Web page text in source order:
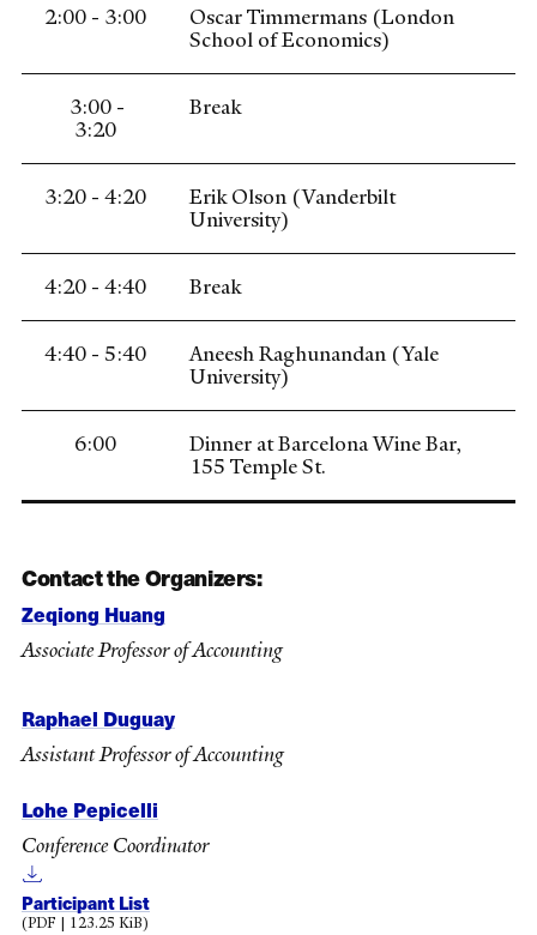
2:00 - 3:00
Oscar Timmermans (London
School of Economics)
3:00 -
3:20
Break
3:20 - 4:20
Erik Olson (Vanderbilt
University)
4:20 - 4:40 Break
4:40 - 5:40
Aneesh Raghunandan (Yale
University)
6:00
Dinner at Barcelona Wine Bar,
155 Temple St.
Contact the Organizers:
Zeqiong Huang
Associate Professor of Accounting
Raphael Duguay
Assistant Professor of Accounting
Lohe Pepicelli
Conference Coordinator
Participant List
(PDF | 123.25 KiB)